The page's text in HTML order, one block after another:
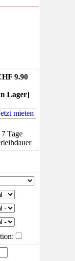
9.90
Lager]
7 Tage